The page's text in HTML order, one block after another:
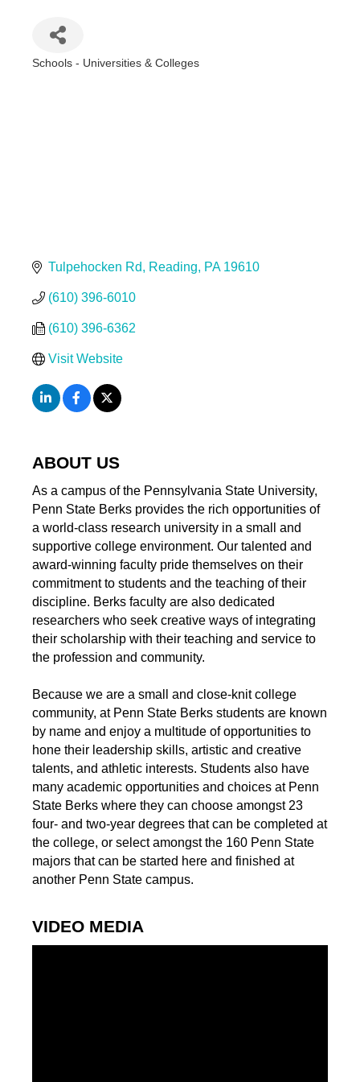
Schools - Universities & Colleges
Tulpehocken Rd Reading PA 19610
(610) 396-6010
(610) 396-6362
Visit Website
ABOUT US
As a campus of the Pennsylvania State University,
Penn State Berks provides the rich opportunities of
a world-class research university in a small and
supportive college environment. Our talented and
award-winning faculty pride themselves on their
commitment to students and the teaching of their
discipline. Berks faculty are also dedicated
researchers who seek creative ways of integrating
their scholarship with their teaching and service to
the profession and community.
Because we are a small and close-knit college
community, at Penn State Berks students are known
by name and enjoy a multitude of opportunities to
hone their leadership skills, artistic and creative
talents, and athletic interests. Students also have
many academic opportunities and choices at Penn
State Berks where they can choose amongst 23
four- and two-year degrees that can be completed at
the college, or select amongst the 160 Penn State
majors that can be started here and finished at
another Penn State campus.
VIDEO MEDIA